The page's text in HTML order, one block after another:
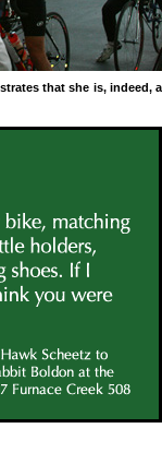
that she is, indeed, a